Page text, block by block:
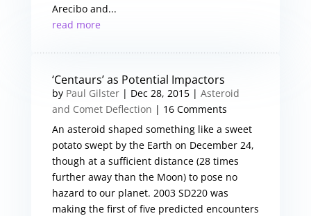
Arecibo and...
read more
‘Centaurs’ as Potential Impactors
by Paul Gilster| Dec 28, 2015| Asteroid
and Comet Deflection | 16 Comments
An asteroid shaped something like a sweet
potato swept by the Earth on December 24,
though at a sufficient distance (28 times
further away than the Moon) to pose no
hazard to our planet. 2003 SD220 was
making the first of five predicted encounters